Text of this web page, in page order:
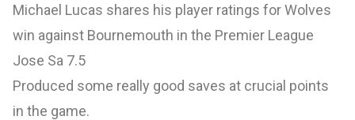
Michael Lucas shares his player ratings for Wolves
win against Bournemouth in the Premier League
Jose Sa 7.5
Produced some really good saves at crucial points
in the game.